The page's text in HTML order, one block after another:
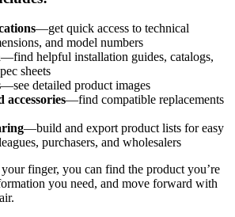
—get quick access to technical
and model numbers
—find helpful installation guides, catalogs,
sheets
—see detailed product images
accessories—find compatible replacements
—build and export product lists for easy
purchasers, and wholesalers
finger, you can find the product you’re
you need, and move forward with